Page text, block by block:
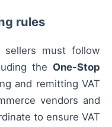
rules
sellers must follow
the One-Stop
and remitting VAT
vendors and
to ensure VAT